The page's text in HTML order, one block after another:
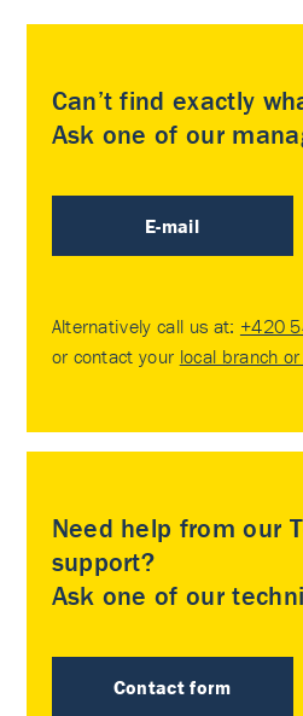
Can’t find exactly
Ask one of our
E-mail
Alternatively call us at: +420
or contact your local branch
Need help from our
support?
Ask one of our
Contact form